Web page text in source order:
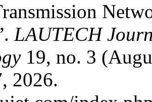
LAUTECH
19, no. 3
2026.